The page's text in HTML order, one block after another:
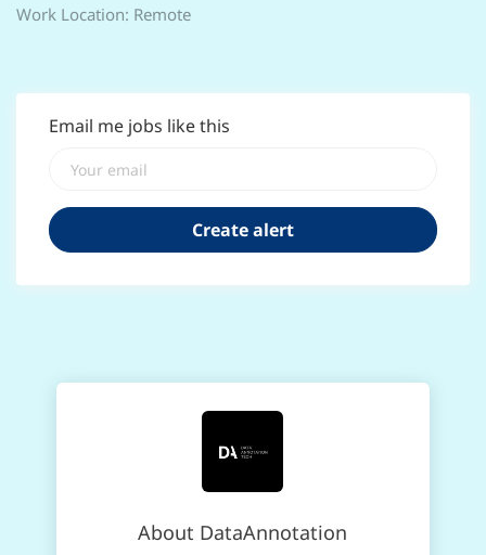
Work Location: Remote
Email me jobs like this
About DataAnnotation